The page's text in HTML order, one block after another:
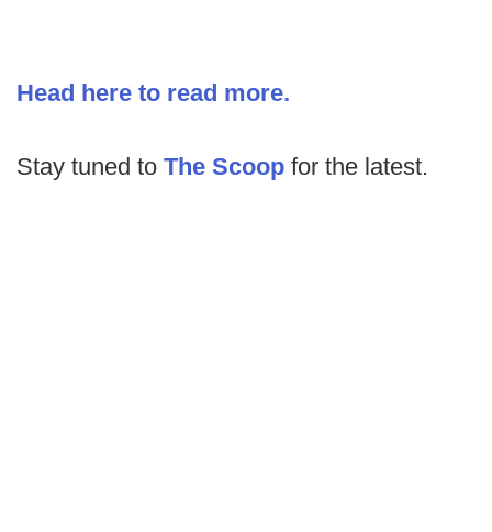
Head here to read more.
Stay tuned to The Scoop for the latest.